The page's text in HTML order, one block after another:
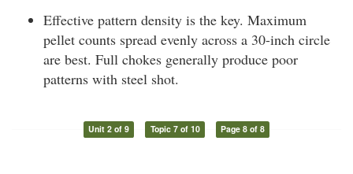
Effective pattern density is the key. Maximum
pellet counts spread evenly across a 30-inch circle
are best. Full chokes generally produce poor
patterns with steel shot.
Unit 2 of 9 Topic 7 of 10 Page 8 of 8